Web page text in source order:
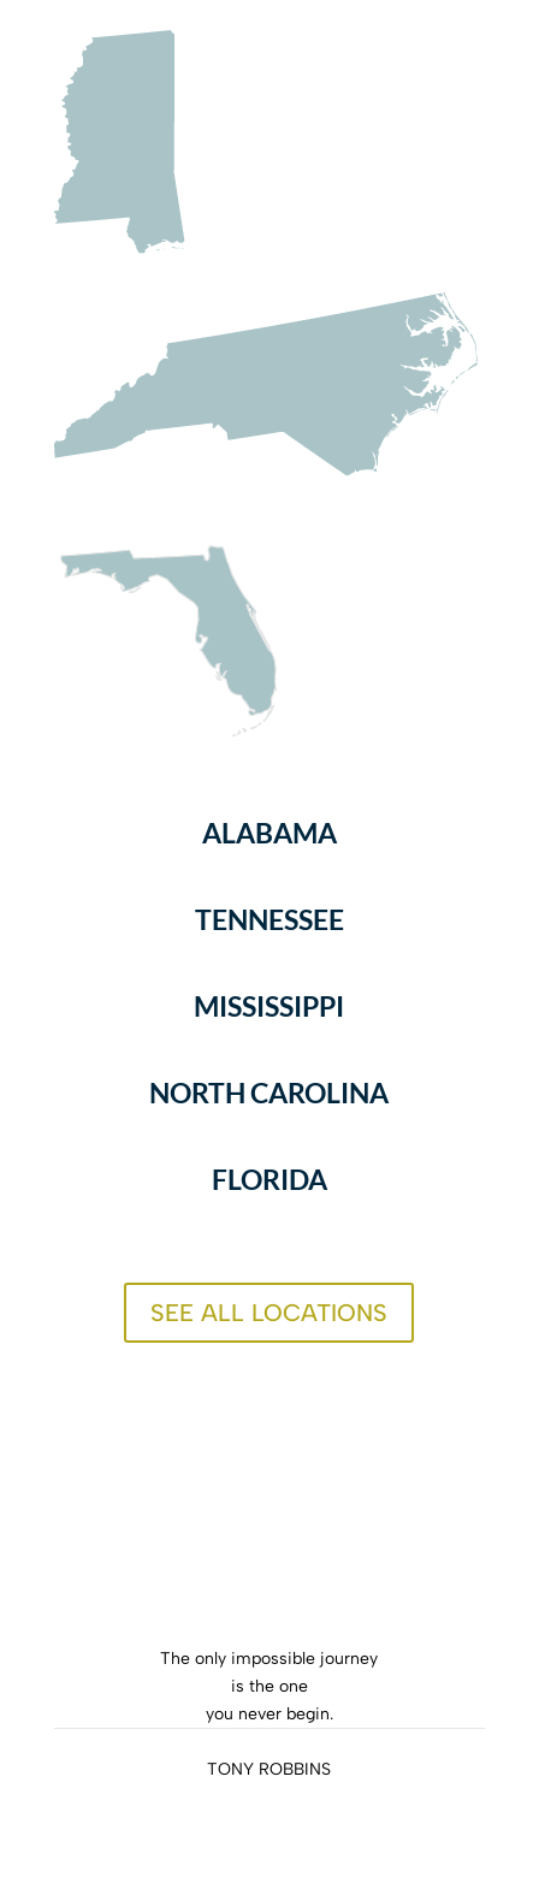
ALABAMA
TENNESSEE
MISSISSIPPI
NORTH CAROLINA
FLORIDA
SEE ALL LOCATIONS
The only impossible journey
is the one
you never begin.
TONY ROBBINS